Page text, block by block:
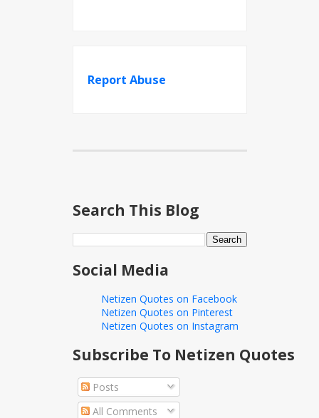
Report Abuse
Search This Blog
Social Media
Netizen Quotes on Facebook
Netizen Quotes on Pinterest
Netizen Quotes on Instagram
Subscribe To Netizen Quotes
Posts
All Comments